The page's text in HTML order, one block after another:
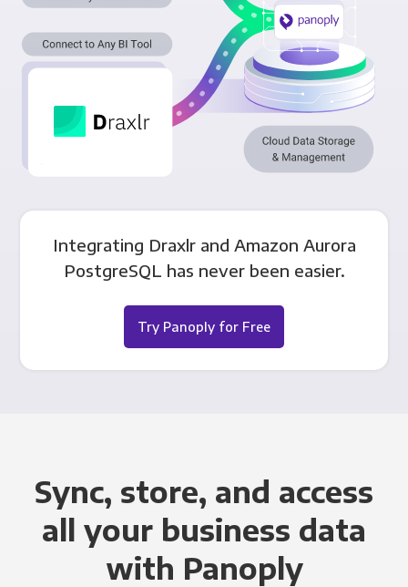
Integrating Draxlr and Amazon Aurora
PostgreSQL has never been easier.
Try Panoply for Free
Sync, store, and access
all your business data
with Panoply